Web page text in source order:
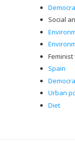
Social
Spain
Urban
Diet